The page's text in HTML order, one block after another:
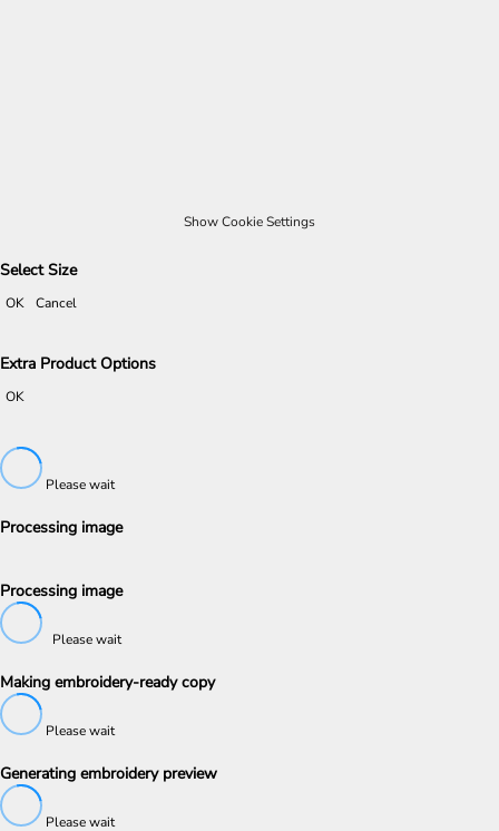
Show Cookie Settings
Select Size
OK Cancel
Extra Product Options
OK
Please wait
Processing image
Processing image
Please wait
Making embroidery-ready copy
Please wait
Generating embroidery preview
Please wait